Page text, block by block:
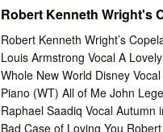
Baby It’s Cold Outside. For
and friends offer a five-and-a-
featuring discursive solos by
drum-and-bass dialogue
tempo changes for added
unrecognizable when Pasin
Donelian skittering across the
Robert Kenneth Wright's
Robert Kenneth Wright’s
Louis Armstrong Vocal A
Whole New World Disney
Piano (WT) All of Me John
Raphael Saadiq Vocal Autumn
Bad Case of Loving You